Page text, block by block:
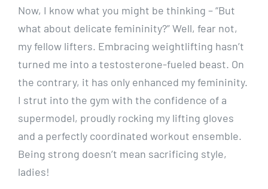
Now, I know what you might be thinking – “But
what about delicate femininity?” Well, fear not,
my fellow lifters. Embracing weightlifting hasn’t
turned me into a testosterone-fueled beast. On
the contrary, it has only enhanced my femininity.
I strut into the gym with the confidence of a
supermodel, proudly rocking my lifting gloves
and a perfectly coordinated workout ensemble.
Being strong doesn’t mean sacrificing style,
ladies!